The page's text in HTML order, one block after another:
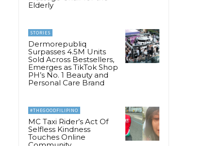
Elderly
STORIES
Dermorepubliq
Surpasses 4.5M Units
Sold Across Bestsellers,
Emerges as TikTok Shop
PH’s No. 1 Beauty and
Personal Care Brand
#THEGOODFILIPINO
MC Taxi Rider’s Act Of
Selfless Kindness
Touches Online